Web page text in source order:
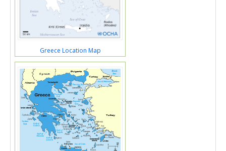
Greece Location Map